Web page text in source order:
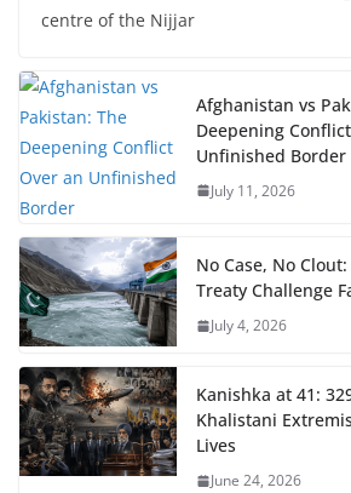
centre of the Nijjar
Afghanistan vs
Deepening
Unfinished Border
July 11, 2026
No Case, No
Treaty Challenge
July 4, 2026
Kanishka at 41:
Khalistani
Lives
June 24, 2026